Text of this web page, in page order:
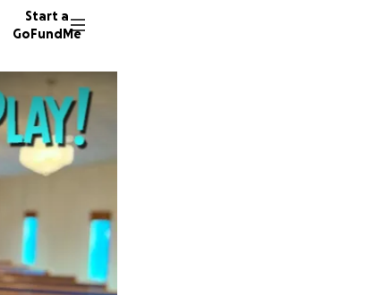
Start a
GoFundMe